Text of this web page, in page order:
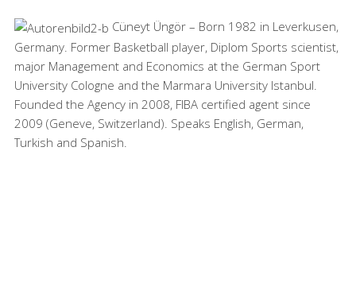
Cüneyt Üngör – Born 1982 in Leverkusen,
Germany. Former Basketball player, Diplom Sports scientist,
major Management and Economics at the German Sport
University Cologne and the Marmara University Istanbul.
Founded the Agency in 2008, FIBA certified agent since
2009 (Geneve, Switzerland). Speaks English, German,
Turkish and Spanish.